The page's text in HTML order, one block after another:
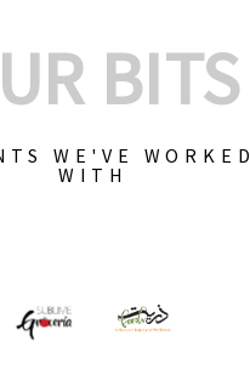
BITS
WE'VE WORKED
WITH